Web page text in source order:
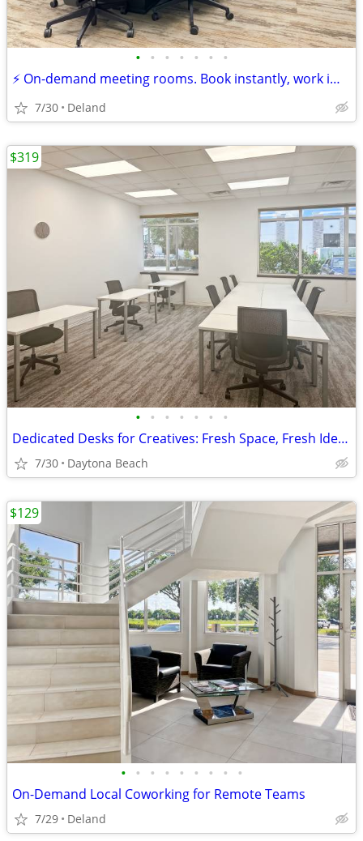
• • • • • • •
⚡ On-demand meeting rooms. Book instantly, work immediately!
7/30 Deland
• • • • • • •
Dedicated Desks for Creatives: Fresh Space, Fresh Ideas
7/30 Daytona Beach
$319
• • • • • • • • •
On-Demand Local Coworking for Remote Teams
7/29 Deland
$129